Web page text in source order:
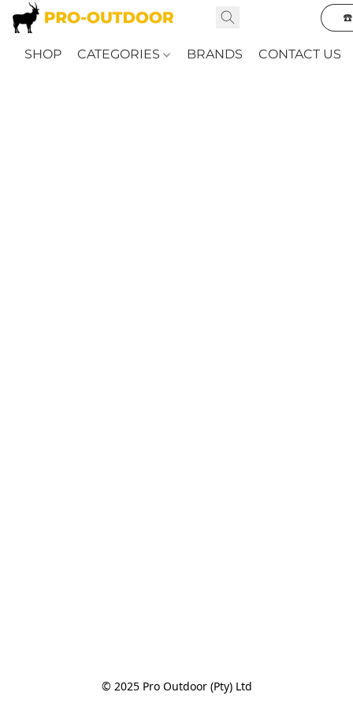
☎️
SHOP CATEGORIES BRANDS CONTACT US
© 2025 Pro Outdoor (Pty) Ltd